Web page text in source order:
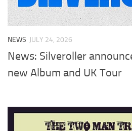
NEWS JULY 24, 2026
News: Silveroller
new Album and UK Tour